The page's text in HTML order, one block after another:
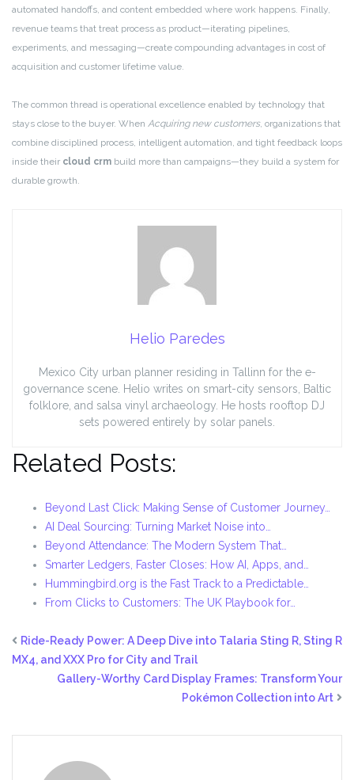
automated handoffs, and content embedded where work happens. Finally,
revenue teams that treat process as product—iterating pipelines,
experiments, and messaging—create compounding advantages in cost of
acquisition and customer lifetime value.
The common thread is operational excellence enabled by technology that
stays close to the buyer. When Acquiring new customers, organizations that
combine disciplined process, intelligent automation, and tight feedback loops
inside their cloud crm build more than campaigns—they build a system for
durable growth.
Helio Paredes
Mexico City urban planner residing in Tallinn for the e-
governance scene. Helio writes on smart-city sensors, Baltic
folklore, and salsa vinyl archaeology. He hosts rooftop DJ
sets powered entirely by solar panels.
Related Posts:
Beyond Last Click: Making Sense of Customer Journey…
AI Deal Sourcing: Turning Market Noise into…
Beyond Attendance: The Modern System That…
Smarter Ledgers, Faster Closes: How AI, Apps, and…
Hummingbird.org is the Fast Track to a Predictable…
From Clicks to Customers: The UK Playbook for…
Ride-Ready Power: A Deep Dive into Talaria Sting R, Sting R
MX4, and XXX Pro for City and Trail
Gallery-Worthy Card Display Frames: Transform Your
Pokémon Collection into Art